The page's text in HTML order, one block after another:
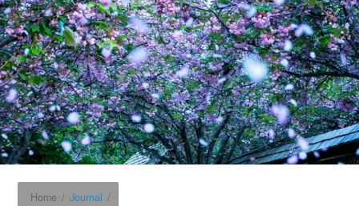
Home / Journal /